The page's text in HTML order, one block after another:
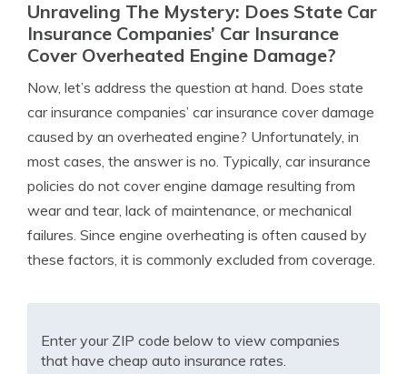
Unraveling The Mystery: Does State Car
Insurance Companies’ Car Insurance
Cover Overheated Engine Damage?
Now, let’s address the question at hand. Does state
car insurance companies’ car insurance cover damage
caused by an overheated engine? Unfortunately, in
most cases, the answer is no. Typically, car insurance
policies do not cover engine damage resulting from
wear and tear, lack of maintenance, or mechanical
failures. Since engine overheating is often caused by
these factors, it is commonly excluded from coverage.
Enter your ZIP code below to view companies
that have cheap auto insurance rates.